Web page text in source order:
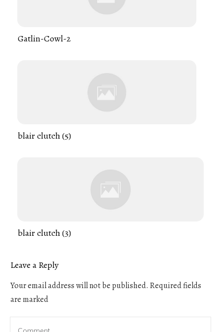
Gatlin-Cowl-2
blair clutch (5)
blair clutch (3)
Leave a Reply
Your email address will not be published. Required fields
are marked